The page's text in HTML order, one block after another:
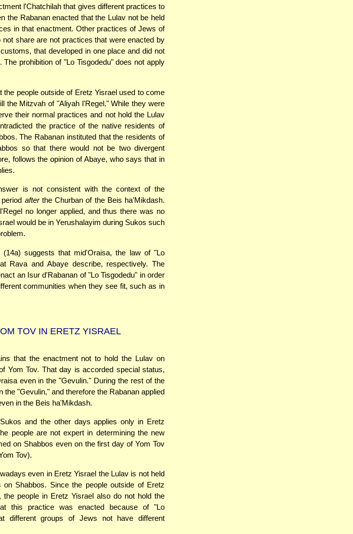
l'Chatchilah that gives different practices to
the Rabanan enacted that the Lulav not be held
in that enactment. Other practices of Jews of
share are not practices that were enacted by
that developed in one place and did not
prohibition of "Lo Tisgodedu" does not apply
the people outside of Eretz Yisrael used to come
the Mitzvah of "Aliyah l'Regel." While they were
their normal practices and not hold the Lulav
the practice of the native residents of
The Rabanan instituted that the residents of
so that there would not be two divergent
follows the opinion of Abaye, who says that in
is not consistent with the context of the
afterthe Churban of the Beis ha'Mikdash.
no longer applied, and thus there was no
would be in Yerushalayim during Sukos such
(14a) suggests that mid'Oraisa, the law of "Lo
Rava and Abaye describe, respectively. The
an Isur d'Rabanan of "Lo Tisgodedu" in order
communities when they see fit, such as in
TOV IN ERETZ YISRAEL
that the enactment not to hold the Lulav on
Yom Tov. That day is accorded special status,
even in the "Gevulin." During the rest of the
"Gevulin," and therefore the Rabanan applied
in the Beis ha'Mikdash.
and the other days applies only in Eretz
people are not expert in determining the new
on Shabbos even on the first day of Yom Tov
Tov).
even in Eretz Yisrael the Lulav is not held
Shabbos. Since the people outside of Eretz
people in Eretz Yisrael also do not hold the
this practice was enacted because of "Lo
different groups of Jews not have different